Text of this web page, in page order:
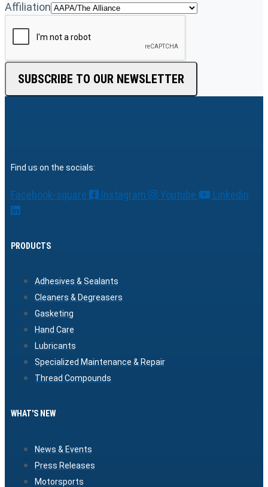
Affiliation
SUBSCRIBE TO OUR NEWSLETTER
Find us on the socials:
Facebook-square Instagram Youtube Linkedin
PRODUCTS
Adhesives & Sealants
Cleaners & Degreasers
Gasketing
Hand Care
Lubricants
Specialized Maintenance & Repair
Thread Compounds
WHAT'S NEW
News & Events
Press Releases
Motorsports